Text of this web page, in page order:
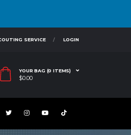
SERVICE LOGIN
YOUR BAG (0 ITEMS)
$0.00